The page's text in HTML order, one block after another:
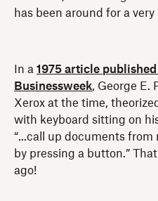
has been around for a
In a 1975 article
Businessweek, George E.
Xerox at the time,
with keyboard sitting on
“...call up documents from
by pressing a button.”
ago!